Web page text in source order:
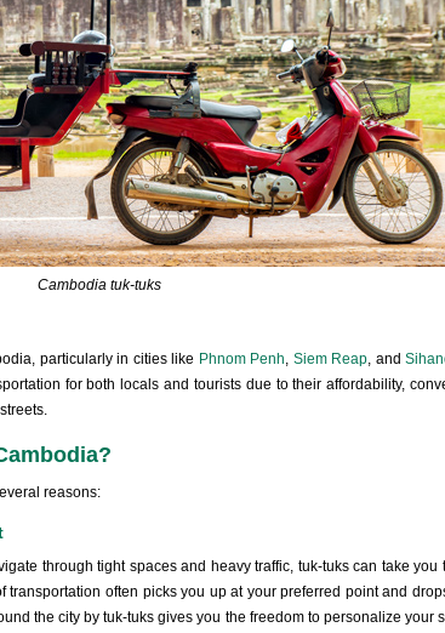
Cambodia tuk-tuks
particularly in cities like Phnom Penh, Siem Reap, and
for both locals and tourists due to their affordability,
reasons:
through tight spaces and heavy traffic, tuk-tuks can take you
transportation often picks you up at your preferred point and
the city by tuk-tuks gives you the freedom to personalize your